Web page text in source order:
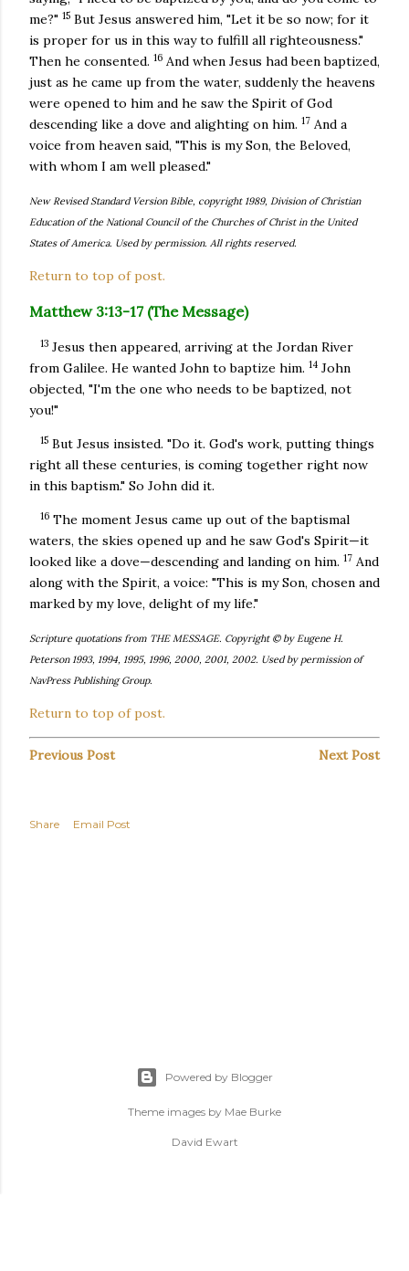
me?" 15 But Jesus answered him, "Let it be so now; for it
is proper for us in this way to fulfill all righteousness."
Then he consented. 16 And when Jesus had been baptized,
just as he came up from the water, suddenly the heavens
were opened to him and he saw the Spirit of God
descending like a dove and alighting on him. 17 And a
voice from heaven said, "This is my Son, the Beloved,
with whom I am well pleased."
New Revised Standard Version Bible, copyright 1989, Division of Christian
Education of the National Council of the Churches of Christ in the United
States of America. Used by permission. All rights reserved.
Return to top of post.
Matthew 3:13-17 (The Message)
13 Jesus then appeared, arriving at the Jordan River
from Galilee. He wanted John to baptize him. 14 John
objected, "I'm the one who needs to be baptized, not
you!"
15 But Jesus insisted. "Do it. God's work, putting things
right all these centuries, is coming together right now
in this baptism." So John did it.
16 The moment Jesus came up out of the baptismal
waters, the skies opened up and he saw God's Spirit—it
looked like a dove—descending and landing on him. 17 And
along with the Spirit, a voice: "This is my Son, chosen and
marked by my love, delight of my life."
Scripture quotations from THE MESSAGE. Copyright © by Eugene H.
Peterson 1993, 1994, 1995, 1996, 2000, 2001, 2002. Used by permission of
NavPress Publishing Group.
Return to top of post.
Previous Post Next Post
Share Email Post
Powered by Blogger
Theme images by Mae Burke
David Ewart